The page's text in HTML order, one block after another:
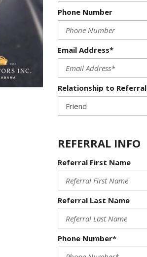
Phone Number
Email Address*
Relationship to Referral
REFERRAL INFO
Referral First Name
Referral Last Name
Phone Number*